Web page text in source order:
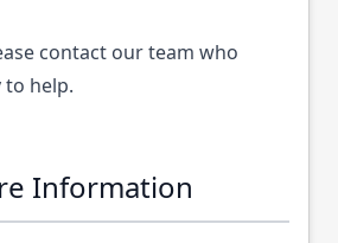
contact our team who
to help.
Information